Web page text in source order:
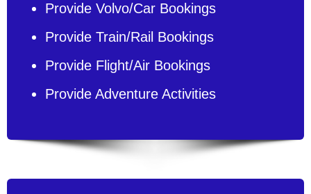
Provide Volvo/Car Bookings
Provide Train/Rail Bookings
Provide Flight/Air Bookings
Provide Adventure Activities